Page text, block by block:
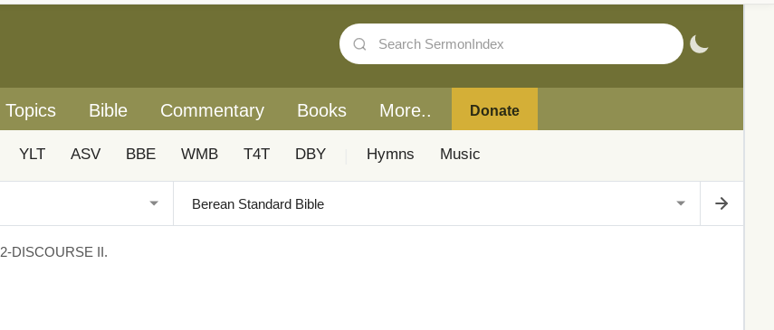
Topics Bible Commentary Books More.. Donate
YLT ASV BBE WMB T4T DBY Hymns Music
2-DISCOURSE II.